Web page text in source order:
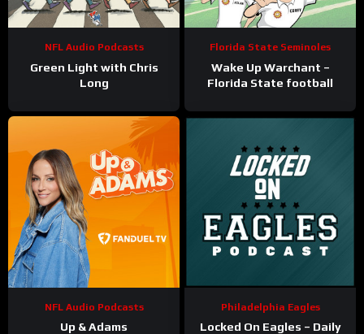
NFL Audio Podcasts
Green Light with Chris
Long
Florida State Seminoles
Wake Up Warchant –
Florida State football
NFL Audio Podcasts
Up & Adams
Philadelphia Eagles
Locked On Eagles – Daily